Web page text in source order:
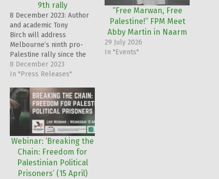
9th rally
8 December 2023: Author
and academic Tony
Birch will address
Melbourne’s ninth pro-
Palestine rally since the
beginning of the Gaza
crisis on Sunday,
deepening ties between
the Aboriginal and
Palestinian communities.
8 December 2023
In "Press Releases"
“Free Marwan, Free
Palestine!” FPM Meet
Abby Martin in Naarm
29 July 2026
In "Events"
Webinar: ‘Breaking the
Chain: Freedom for
Palestinian Political
Prisoners’ (15 April)